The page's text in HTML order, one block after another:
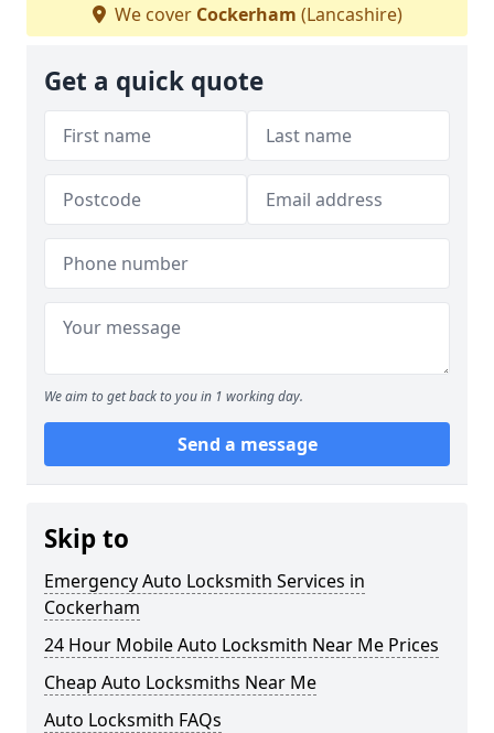
We cover Cockerham (Lancashire)
Get a quick quote
We aim to get back to you in 1 working day.
Send a message
Skip to
Emergency Auto Locksmith Services in
Cockerham
24 Hour Mobile Auto Locksmith Near Me Prices
Cheap Auto Locksmiths Near Me
Auto Locksmith FAQs